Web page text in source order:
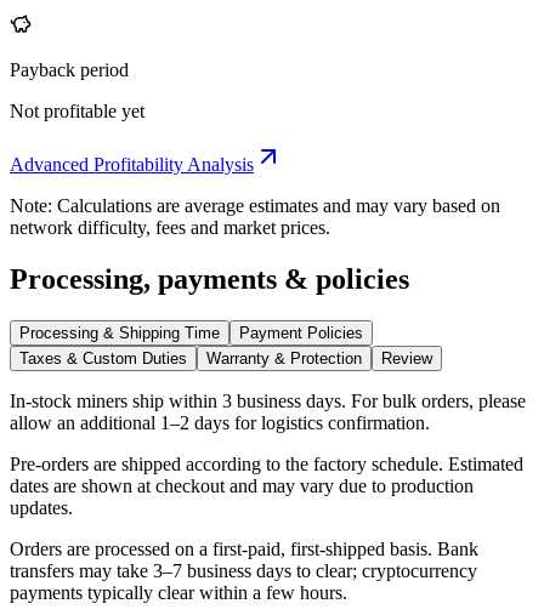
Payback period
Not profitable yet
Advanced Profitability Analysis
Note: Calculations are average estimates and may vary based on
network difficulty, fees and market prices.
Processing, payments & policies
Processing & Shipping Time
Payment Policies
Taxes & Custom Duties
Warranty & Protection Review
In-stock miners ship within 3 business days. For bulk orders, please
allow an additional 1–2 days for logistics confirmation.
Pre-orders are shipped according to the factory schedule. Estimated
dates are shown at checkout and may vary due to production
updates.
Orders are processed on a first-paid, first-shipped basis. Bank
transfers may take 3–7 business days to clear; cryptocurrency
payments typically clear within a few hours.